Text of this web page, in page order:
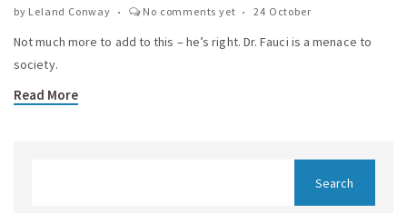
by Leland Conway No comments yet 24 October
Not much more to add to this – he’s right. Dr. Fauci is a menace to
society.
Read More